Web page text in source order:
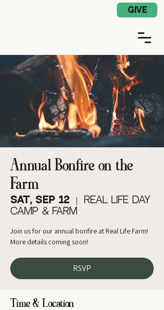
GIVE
Annual Bonfire on the
Farm
Sat, Sep 12
  |
Real Life Day
Camp & Farm
Join us for our annual bonfire at Real Life Farm!
More details coming soon!
RSVP
Time & Location